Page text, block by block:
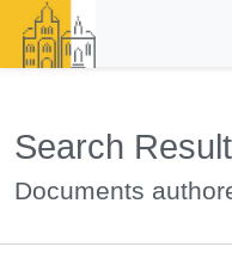
Search
Documents